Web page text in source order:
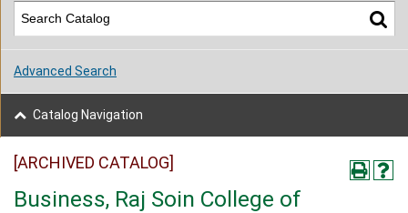
[ARCHIVED CATALOG]
Business, Raj Soin College of
Advanced Search
Catalog Navigation